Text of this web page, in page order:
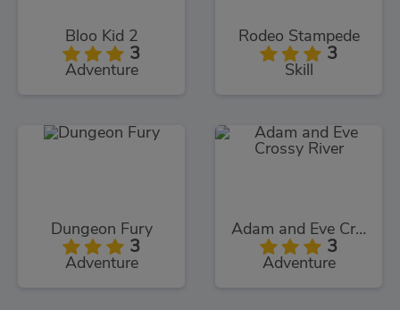
Bloo Kid 2
3
Adventure
Rodeo Stampede
3
Skill
Dungeon Fury
3
Adventure
Adam and Eve Crossy River
3
Adventure